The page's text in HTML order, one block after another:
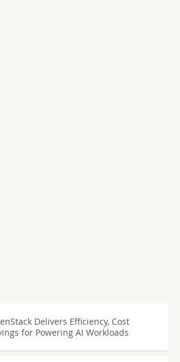
Delivers Efficiency, Cost
for Powering AI Workloads